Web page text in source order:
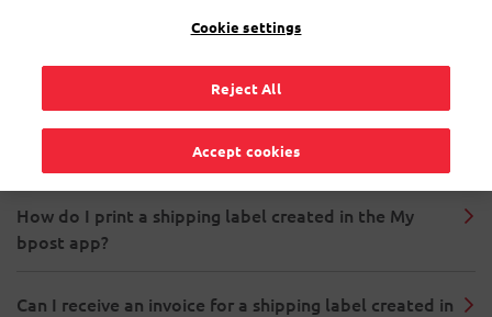
« Send parcels »
How do I make and print a shipping label via the My
How do I print a shipping label created in the My
bpost app?
Can I receive an invoice for a shipping label created in
Cookie settings
Reject All
Accept cookies